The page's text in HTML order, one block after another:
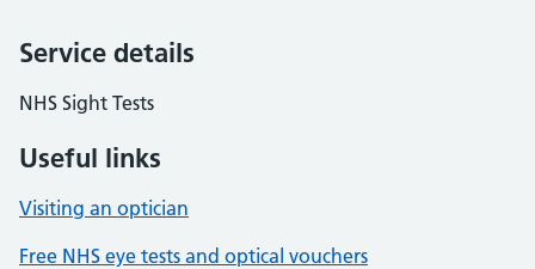
Service details
NHS Sight Tests
Useful links
Visiting an optician
Free NHS eye tests and optical vouchers